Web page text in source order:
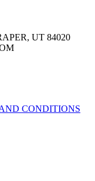
UT 84020
CONDITIONS